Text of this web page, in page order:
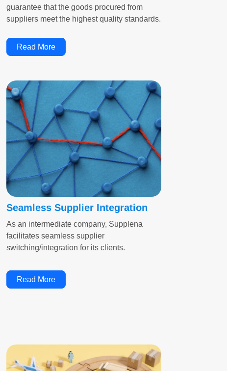
guarantee that the goods procured from
suppliers meet the highest quality standards.
Read More
Seamless Supplier Integration
As an intermediate company, Supplena
facilitates seamless supplier
switching/integration for its clients.
Read More